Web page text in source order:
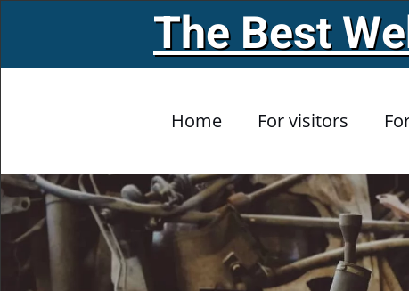
Skip to main contentThe Best
Home For visitors